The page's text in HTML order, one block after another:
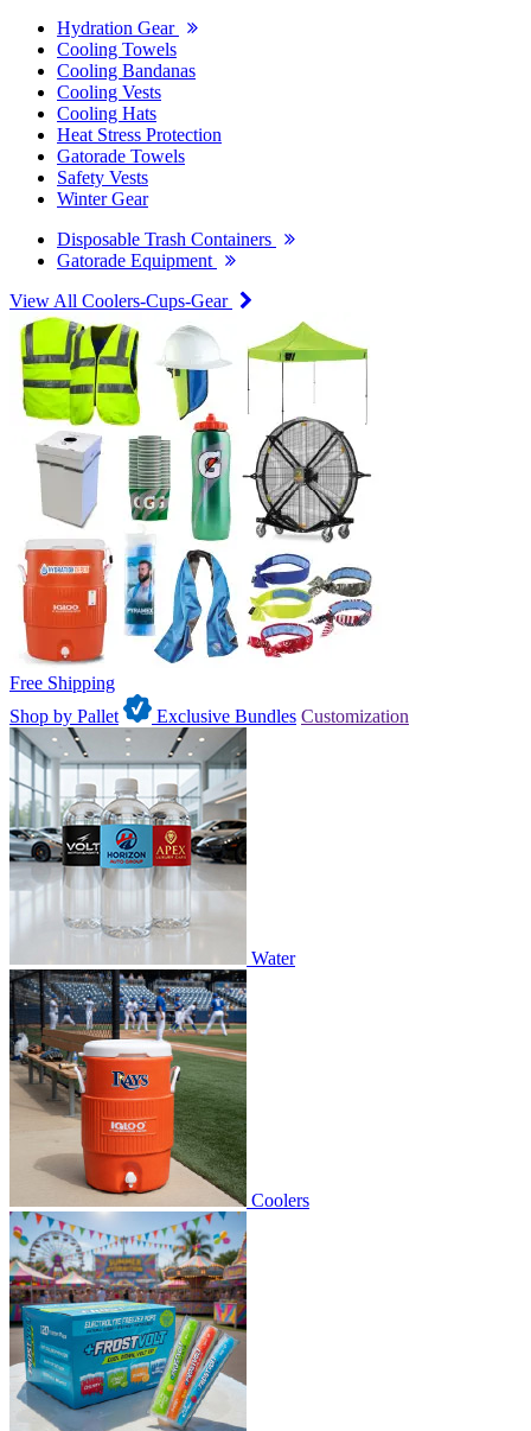
Hydration Gear
Cooling Towels
Cooling Bandanas
Cooling Vests
Cooling Hats
Heat Stress Protection
Gatorade Towels
Safety Vests
Winter Gear
Disposable Trash Containers
Gatorade Equipment
View All Coolers-Cups-Gear
Free Shipping
Shop by Pallet
Exclusive Bundles Customization
Water
Coolers